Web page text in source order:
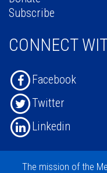
Subscribe
CONNECT
Facebook
Twitter
Linkedin
The mission of the